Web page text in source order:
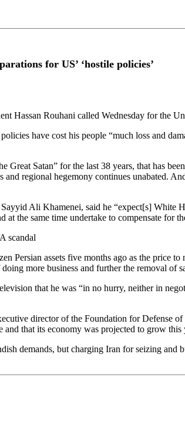
for US’ ‘hostile policies’
Hassan Rouhani called Wednesday for the
have cost his people “much loss and
Great Satan” for the last 38 years, that has
regional hegemony continues unabated.
Ali Khamenei, said he “expect[s] White
the same time undertake to compensate for
scandal
Persian assets five months ago as the price
more business and further the removal of
that he was “in no hurry, neither in
director of the Foundation for Defense
that its economy was projected to grow this
demands, but charging Iran for seizing